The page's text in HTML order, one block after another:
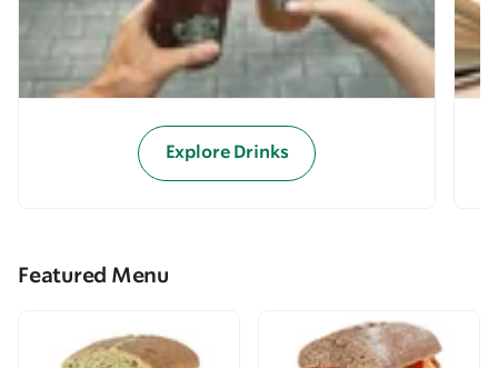
Explore Drinks
Featured Menu